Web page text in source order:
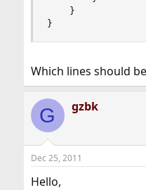
    }
}
Which lines should
G gzbk
Dec 25, 2011
Hello,